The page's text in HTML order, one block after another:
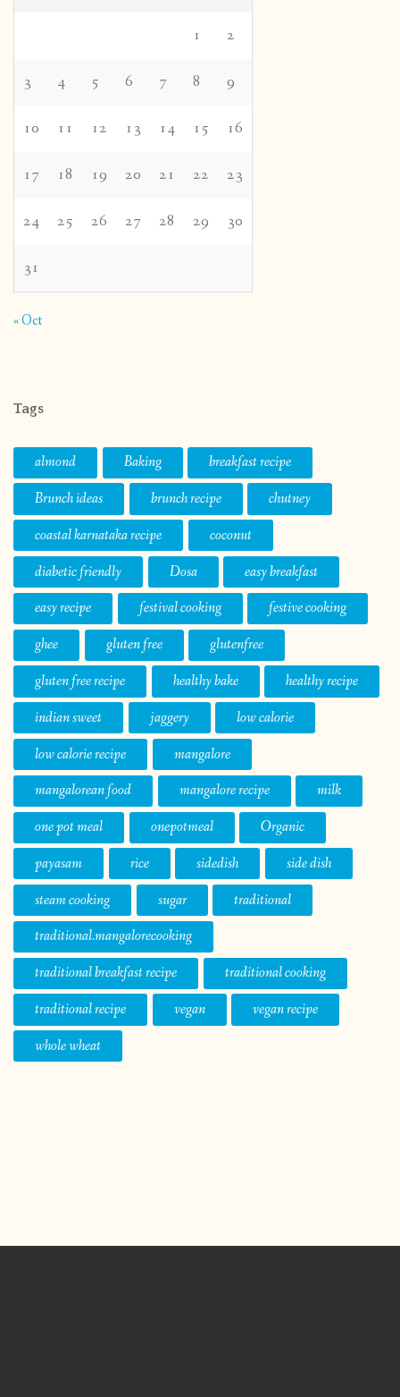
1 2
3 4 5 6 7 8 9
10 11 12 13 14 15 16
17 18 19 20 21 22 23
24 25 26 27 28 29 30
31
« Oct
Tags
almond Baking
breakfast recipe
Brunch ideas
brunch recipe
chutney
coastal karnataka recipe
coconut
diabetic friendly
Dosa
easy breakfast
easy recipe
festival cooking
festive cooking
ghee
gluten free
glutenfree
gluten free recipe
healthy bake
healthy recipe
indian sweet
jaggery
low calorie
low calorie recipe
mangalore
mangalorean food
mangalore recipe
milk
one pot meal
onepotmeal
Organic
payasam
rice sidedish
side dish
steam cooking
sugar
traditional
traditional.mangalorecooking
traditional breakfast recipe
traditional cooking
traditional recipe
vegan
vegan recipe
whole wheat